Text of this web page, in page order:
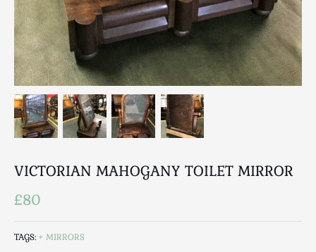
Furniture
Garden
Glassware
Jewellery
Kitchenalia
Knifes / Swords
Lighting
Luggage
Medical
Militaria
VICTORIAN MAHOGANY TOILET MIRROR
£80
TAGS: MIRRORS